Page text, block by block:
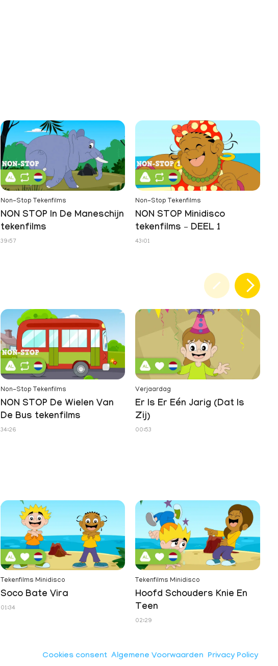
Non-Stop Tekenfilms
NON STOP In De Maneschijn
tekenfilms
39:57
Non-Stop Tekenfilms
NON STOP Minidisco
tekenfilms – DEEL 1
43:01
Non-Stop Tekenfilms
NON STOP De Wielen Van
De Bus tekenfilms
34:26
Verjaardag
Er Is Er Eén Jarig (Dat Is
Zij)
00:53
Tekenfilms Minidisco
Soco Bate Vira
01:34
Tekenfilms Minidisco
Hoofd Schouders Knie En
Teen
02:29
Cookies consent Algemene Voorwaarden Privacy Policy